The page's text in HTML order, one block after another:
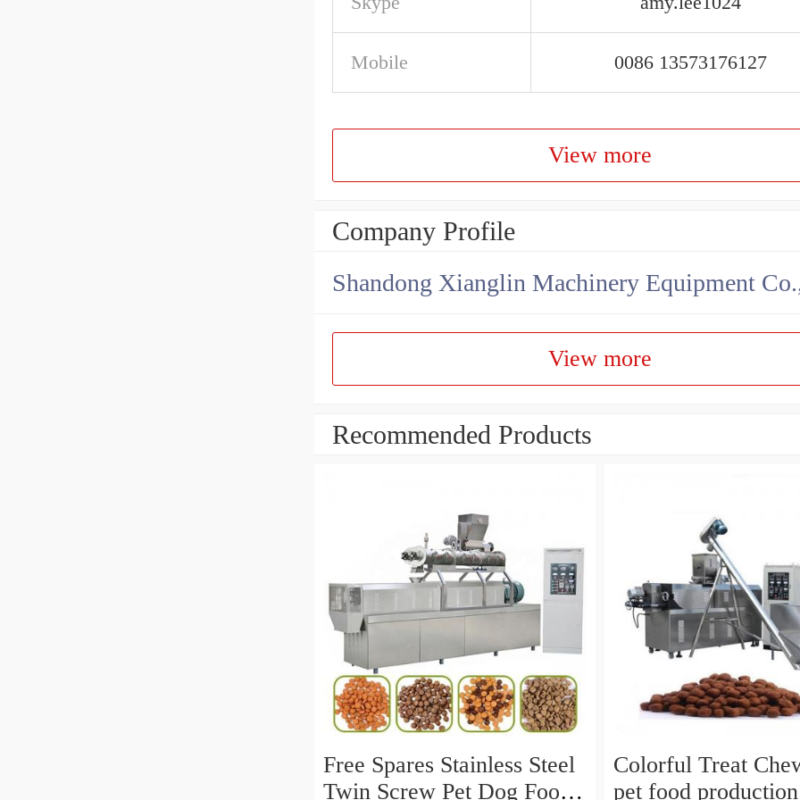
Mobile 0086 13573176127
View more
Company Profile
Shandong Xianglin Machinery Equipment
View more
Recommended Products
Free Spares Stainless Steel
Twin Screw Pet Dog Food
Colorful Treat
pet food